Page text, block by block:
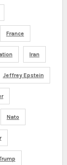
France
Iran
Jeffrey Epstein
Nato